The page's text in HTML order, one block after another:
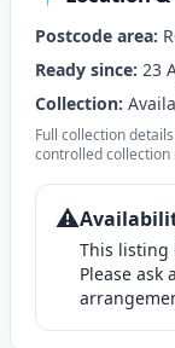
Postcode area:
Ready since: 23
Collection:
Full collection
controlled collection
⚠️
This listing
Please ask